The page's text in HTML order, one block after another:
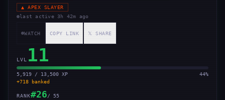
▲
APEX SLAYER
last active 3h 42m ago
WATCH COPY LINK 𝕏 SHARE
LVL 11
5,919 / 13,500 XP 44%
+718 banked
RANK#26/ 55